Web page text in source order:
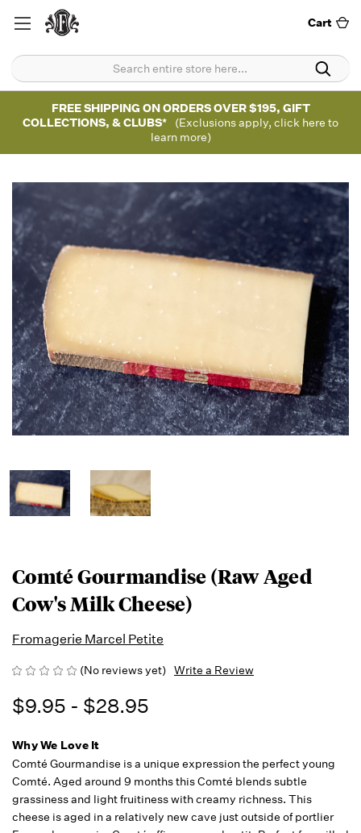
Cart
FREE SHIPPING ON ORDERS OVER $195, GIFT
COLLECTIONS, & CLUBS*
(Exclusions apply, click here to
learn more)
Comté Gourmandise (Raw Aged
Cow's Milk Cheese)
Fromagerie Marcel Petite
(No reviews yet) Write a Review
$9.95 - $28.95
Why We Love It
Comté Gourmandise is a unique expression the perfect young
Comté. Aged around 9 months this Comté blends subtle
grassiness and light fruitiness with creamy richness. This
cheese is aged in a relatively new cave just outside of portlier